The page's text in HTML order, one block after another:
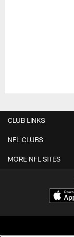
CLUB LINKS
NFL CLUBS
MORE NFL SITES